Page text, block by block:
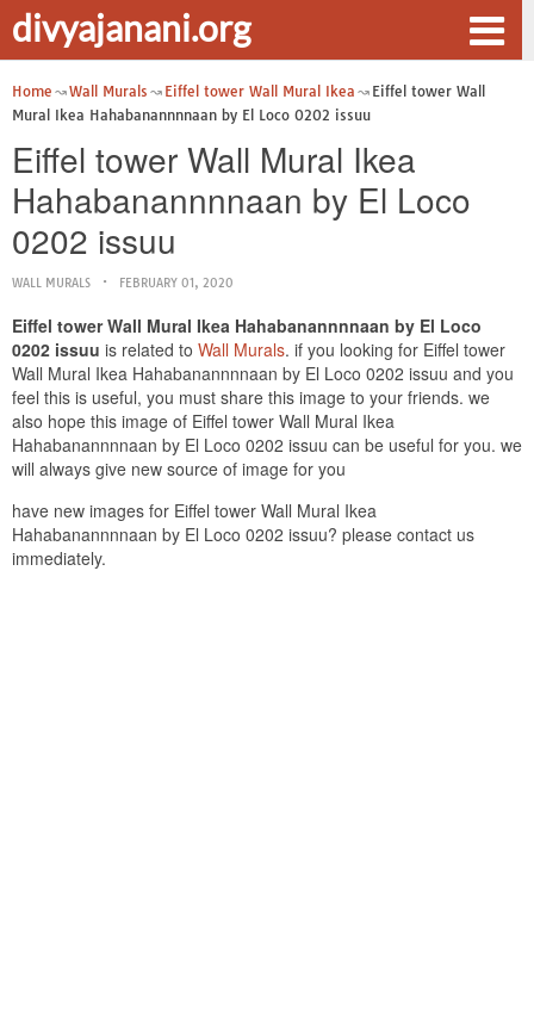
divyajanani.org
Home Wall Murals Eiffel tower Wall Mural Ikea
Eiffel tower Wall
Mural Ikea Hahabanannnnaan by El Loco 0202 issuu
Eiffel tower Wall Mural Ikea
Hahabanannnnaan by El Loco
0202 issuu
WALL MURALS FEBRUARY 01, 2020
Eiffel tower Wall Mural Ikea Hahabanannnnaan by El Loco
0202 issuu is related to Wall Murals. if you looking for Eiffel tower
Wall Mural Ikea Hahabanannnnaan by El Loco 0202 issuu and you
feel this is useful, you must share this image to your friends. we
also hope this image of Eiffel tower Wall Mural Ikea
Hahabanannnnaan by El Loco 0202 issuu can be useful for you. we
will always give new source of image for you
have new images for Eiffel tower Wall Mural Ikea
Hahabanannnnaan by El Loco 0202 issuu? please contact us
immediately.